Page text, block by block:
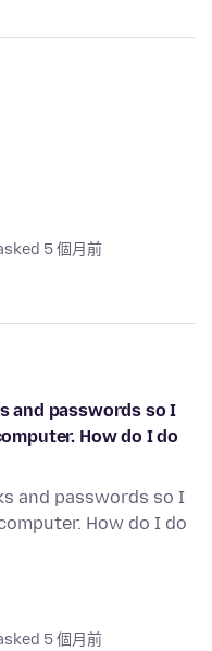
5 個月前
and passwords so I
How do I do
and passwords so I
How do I do
5 個月前